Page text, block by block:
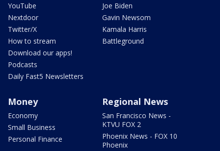
YouTube
Nextdoor
Twitter/X
How to stream
Download our apps!
Podcasts
Daily Fast5 Newsletters
Joe Biden
Gavin Newsom
Kamala Harris
Battleground
Money
Economy
Small Business
Personal Finance
Regional News
San Francisco News -
KTVU FOX 2
Phoenix News - FOX 10
Phoenix